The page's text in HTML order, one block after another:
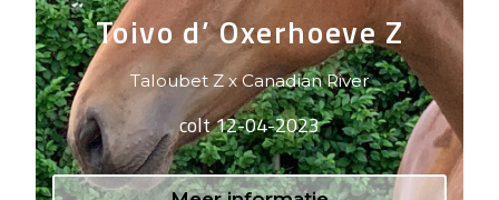
Toivo d’ Oxerhoeve Z
Taloubet Z x Canadian River
colt 12-04-2023